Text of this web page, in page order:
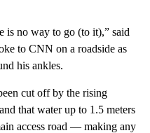
is no way to go (to it),” said
to CNN on a roadside as
his ankles.
cut off by the rising
that water up to 1.5 meters
access road — making any